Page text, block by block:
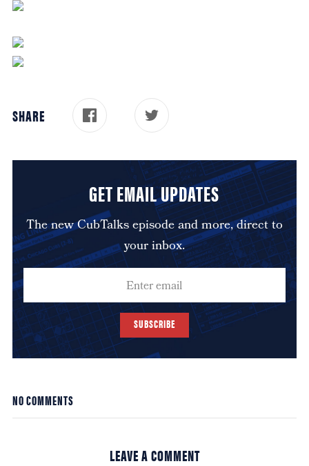
SHARE
GET EMAIL UPDATES
The new CubTalks episode and more, direct to
your inbox.
SUBSCRIBE
NO COMMENTS
LEAVE A COMMENT